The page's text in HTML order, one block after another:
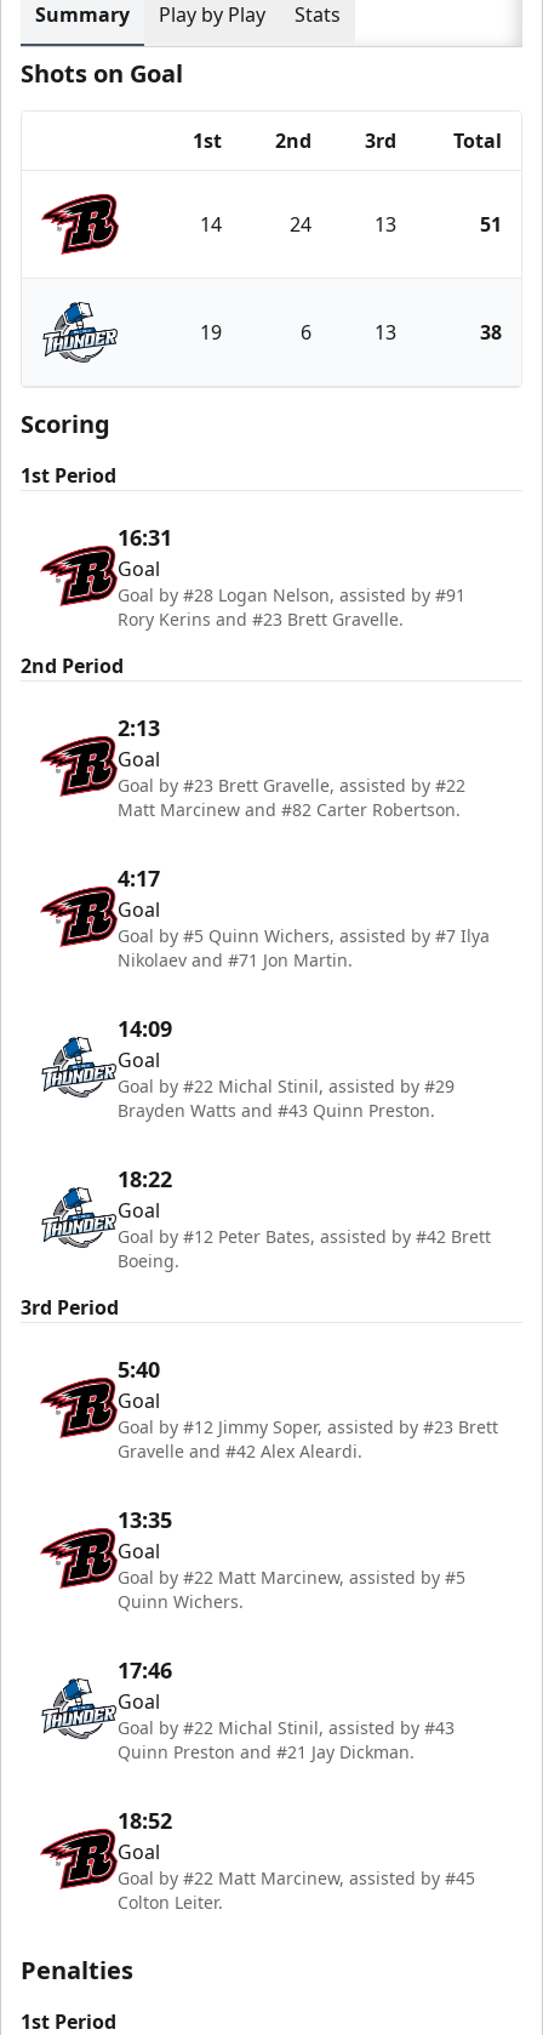
Summary Play by Play Stats
Shots on Goal
1st 2nd 3rd Total
Rapid City Rush
14 24 13 51
Wichita Thunder
19 6 13 38
Scoring
1st Period
16:31
Goal
Goal by #28 Logan Nelson, assisted by #91
Rory Kerins and #23 Brett Gravelle.
2nd Period
2:13
Goal
Goal by #23 Brett Gravelle, assisted by #22
Matt Marcinew and #82 Carter Robertson.
4:17
Goal
Goal by #5 Quinn Wichers, assisted by #7 Ilya
Nikolaev and #71 Jon Martin.
14:09
Goal
Goal by #22 Michal Stinil, assisted by #29
Brayden Watts and #43 Quinn Preston.
18:22
Goal
Goal by #12 Peter Bates, assisted by #42 Brett
Boeing.
3rd Period
5:40
Goal
Goal by #12 Jimmy Soper, assisted by #23 Brett
Gravelle and #42 Alex Aleardi.
13:35
Goal
Goal by #22 Matt Marcinew, assisted by #5
Quinn Wichers.
17:46
Goal
Goal by #22 Michal Stinil, assisted by #43
Quinn Preston and #21 Jay Dickman.
18:52
Goal
Goal by #22 Matt Marcinew, assisted by #45
Colton Leiter.
Penalties
1st Period